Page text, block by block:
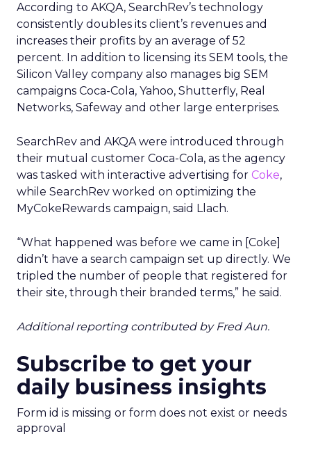
According to AKQA, SearchRev’s technology
consistently doubles its client’s revenues and
increases their profits by an average of 52
percent. In addition to licensing its SEM tools, the
Silicon Valley company also manages big SEM
campaigns Coca-Cola, Yahoo, Shutterfly, Real
Networks, Safeway and other large enterprises.
SearchRev and AKQA were introduced through
their mutual customer Coca-Cola, as the agency
was tasked with interactive advertising for Coke,
while SearchRev worked on optimizing the
MyCokeRewards campaign, said Llach.
“What happened was before we came in [Coke]
didn’t have a search campaign set up directly. We
tripled the number of people that registered for
their site, through their branded terms,” he said.
Additional reporting contributed by Fred Aun.
Subscribe to get your
daily business insights
Form id is missing or form does not exist or needs
approval